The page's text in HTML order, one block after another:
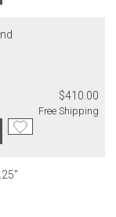
$410.00
Free Shipping